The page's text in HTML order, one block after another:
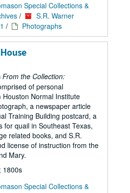
Special Collections &
/
S.R. Warner
/ Photographs
From the Collection:
of personal
Normal Institute
a newspaper article
Training Building postcard, a
for quail in Southeast Texas,
related books, and S.R.
license of instruction from the
Mary.
1800s
Special Collections &